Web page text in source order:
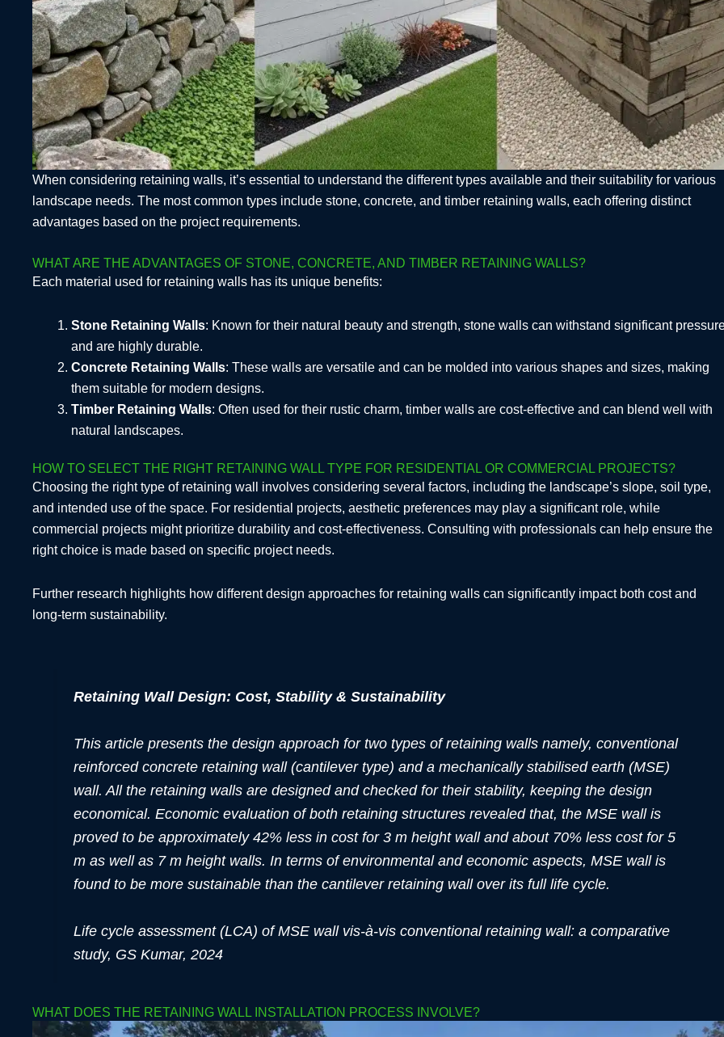
When considering retaining walls, it’s essential to understand the different types available and their suitability for various
landscape needs. The most common types include stone, concrete, and timber retaining walls, each offering distinct
advantages based on the project requirements.
WHAT ARE THE ADVANTAGES OF STONE, CONCRETE, AND TIMBER RETAINING WALLS?
Each material used for retaining walls has its unique benefits:
Stone Retaining Walls: Known for their natural beauty and strength, stone walls can withstand significant
and are highly durable.
Concrete Retaining Walls: These walls are versatile and can be molded into various shapes and sizes, making
them suitable for modern designs.
Timber Retaining Walls: Often used for their rustic charm, timber walls are cost-effective and can blend well with
natural landscapes.
HOW TO SELECT THE RIGHT RETAINING WALL TYPE FOR RESIDENTIAL OR COMMERCIAL PROJECTS?
Choosing the right type of retaining wall involves considering several factors, including the landscape’s slope, soil type,
and intended use of the space. For residential projects, aesthetic preferences may play a significant role, while
commercial projects might prioritize durability and cost-effectiveness. Consulting with professionals can help ensure the
right choice is made based on specific project needs.
Further research highlights how different design approaches for retaining walls can significantly impact both cost and
long-term sustainability.
Retaining Wall Design: Cost, Stability & Sustainability
This article presents the design approach for two types of retaining walls namely, conventional
reinforced concrete retaining wall (cantilever type) and a mechanically stabilised earth (MSE)
wall. All the retaining walls are designed and checked for their stability, keeping the design
economical. Economic evaluation of both retaining structures revealed that, the MSE wall is
proved to be approximately 42% less in cost for 3 m height wall and about 70% less cost for 5
m as well as 7 m height walls. In terms of environmental and economic aspects, MSE wall is
found to be more sustainable than the cantilever retaining wall over its full life cycle.
Life cycle assessment (LCA) of MSE wall vis-à-vis conventional retaining wall: a comparative
study, GS Kumar, 2024
WHAT DOES THE RETAINING WALL INSTALLATION PROCESS INVOLVE?